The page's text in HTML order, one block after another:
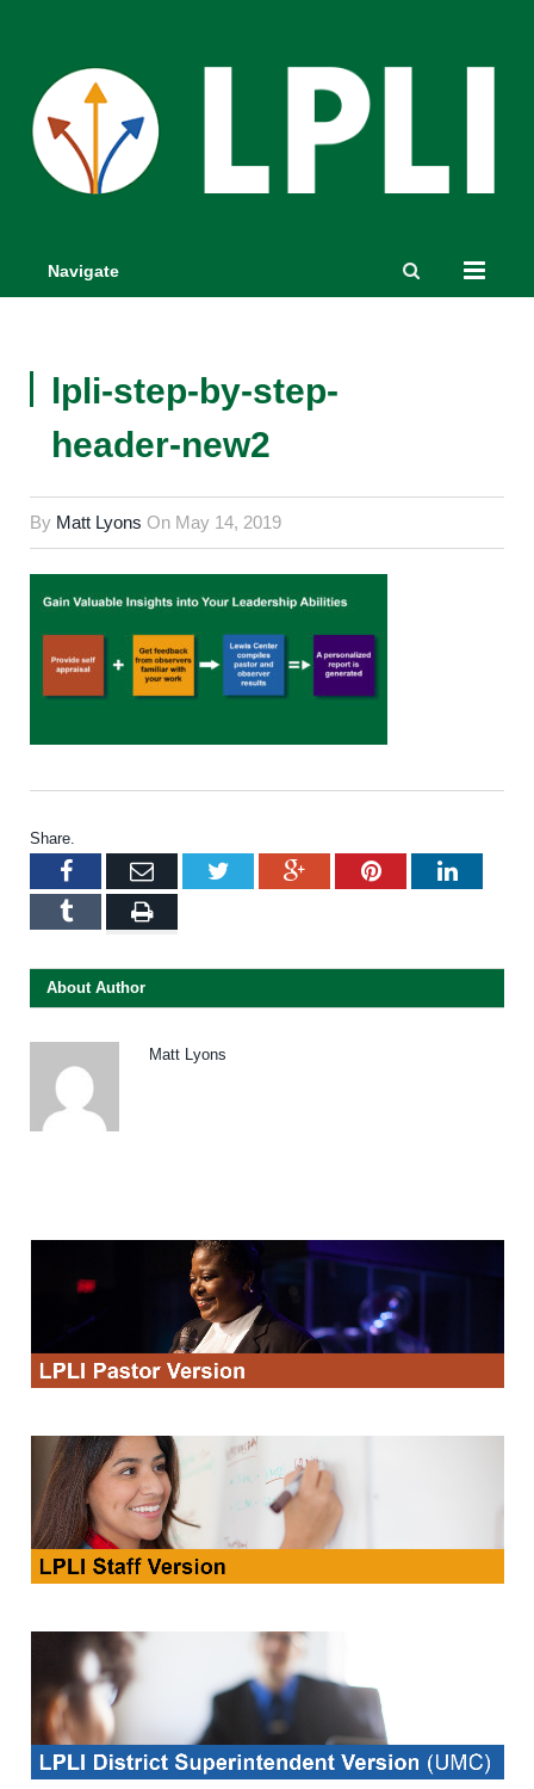
Navigate
lpli-step-by-step-
header-new2
By Matt Lyons On May 14, 2019
Share.
FacebookEmail Twitter Google+Pinterest
Tumblr Print
About Author
Matt Lyons